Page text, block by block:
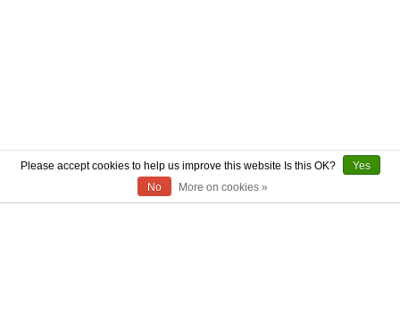
ABOUT US
Please accept cookies to help us improve this website Is this OK?
Yes
No
More on cookies »